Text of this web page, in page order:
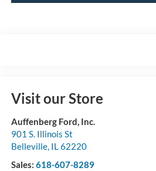
Visit our Store
Auffenberg Ford, Inc.
901 S. Illinois St
Belleville, IL62220
Sales: 618-607-8289